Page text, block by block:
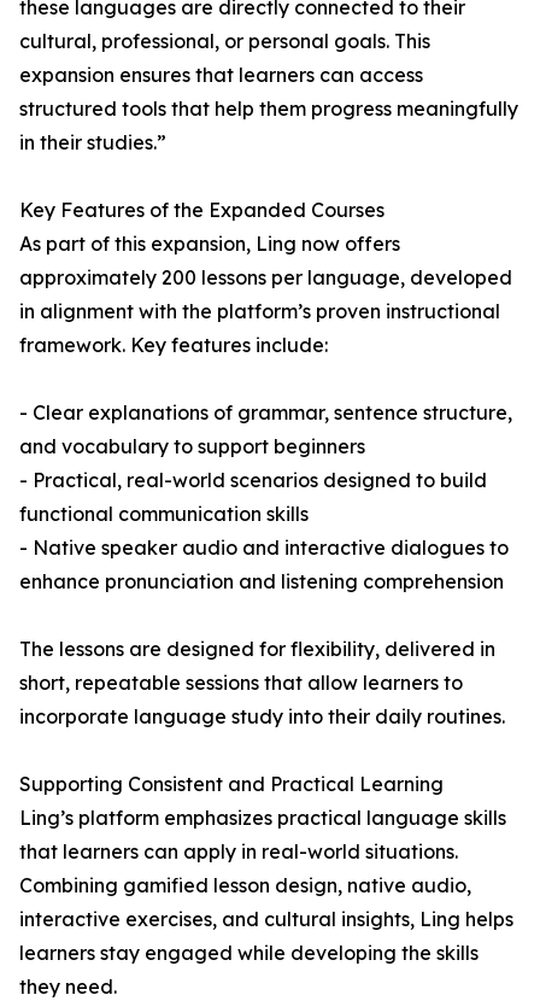
these languages are directly connected to their
cultural, professional, or personal goals. This
expansion ensures that learners can access
structured tools that help them progress meaningfully
in their studies.”
Key Features of the Expanded Courses
As part of this expansion, Ling now offers
approximately 200 lessons per language, developed
in alignment with the platform’s proven instructional
framework. Key features include:
- Clear explanations of grammar, sentence structure,
and vocabulary to support beginners
- Practical, real-world scenarios designed to build
functional communication skills
- Native speaker audio and interactive dialogues to
enhance pronunciation and listening comprehension
The lessons are designed for flexibility, delivered in
short, repeatable sessions that allow learners to
incorporate language study into their daily routines.
Supporting Consistent and Practical Learning
Ling’s platform emphasizes practical language skills
that learners can apply in real-world situations.
Combining gamified lesson design, native audio,
interactive exercises, and cultural insights, Ling helps
learners stay engaged while developing the skills
they need.